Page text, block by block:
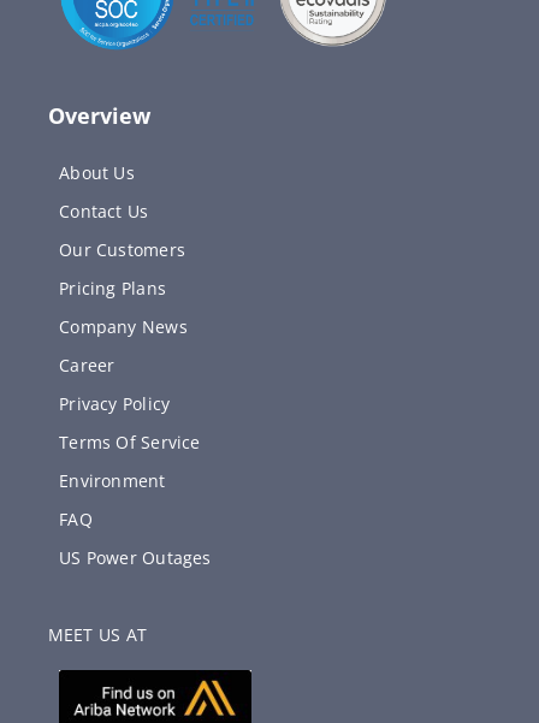
Overview
About Us
Contact Us
Our Customers
Pricing Plans
Company News
Career
Privacy Policy
Terms Of Service
Environment
FAQ
US Power Outages
MEET US AT